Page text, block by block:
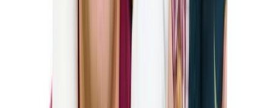
To be eligible for a K-1 fiancé visa, you must meet the
The petitioner must be a U.S. citizen (green card holders
are not eligible to sponsor K-1 visas).
Both parties must be legally free to marry.